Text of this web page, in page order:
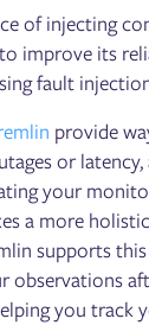
of injecting
improve its
fault
provide
or
your
a more
supports
you track